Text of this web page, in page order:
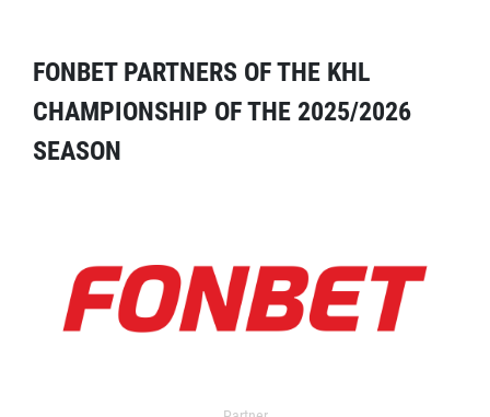
FONBET PARTNERS OF THE KHL
CHAMPIONSHIP OF THE 2025/2026
SEASON